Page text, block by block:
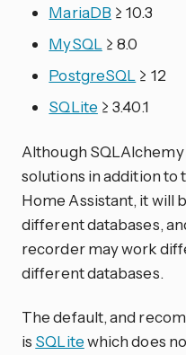
MariaDB ≥ 10.3
MySQL ≥ 8.0
PostgreSQL ≥ 12
SQLite ≥ 3.40.1
Although
solutions in addition to
Home Assistant, it will
different databases,
recorder may work
different databases.
The default, and
is SQLitewhich does